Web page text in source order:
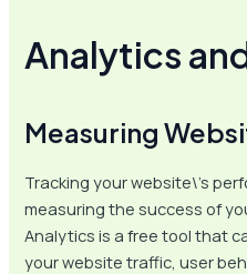
Analytics
Measuring
Tracking your website\’s
measuring the success of
Analytics is a free tool that
your website traffic, user